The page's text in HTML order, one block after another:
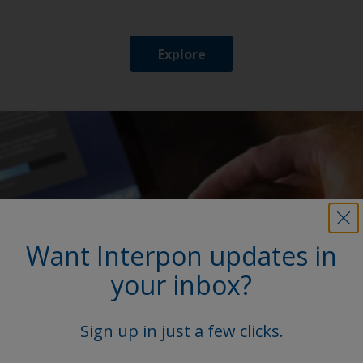
Explore
Want Interpon updates in
your inbox?
Sign up in just a few clicks.